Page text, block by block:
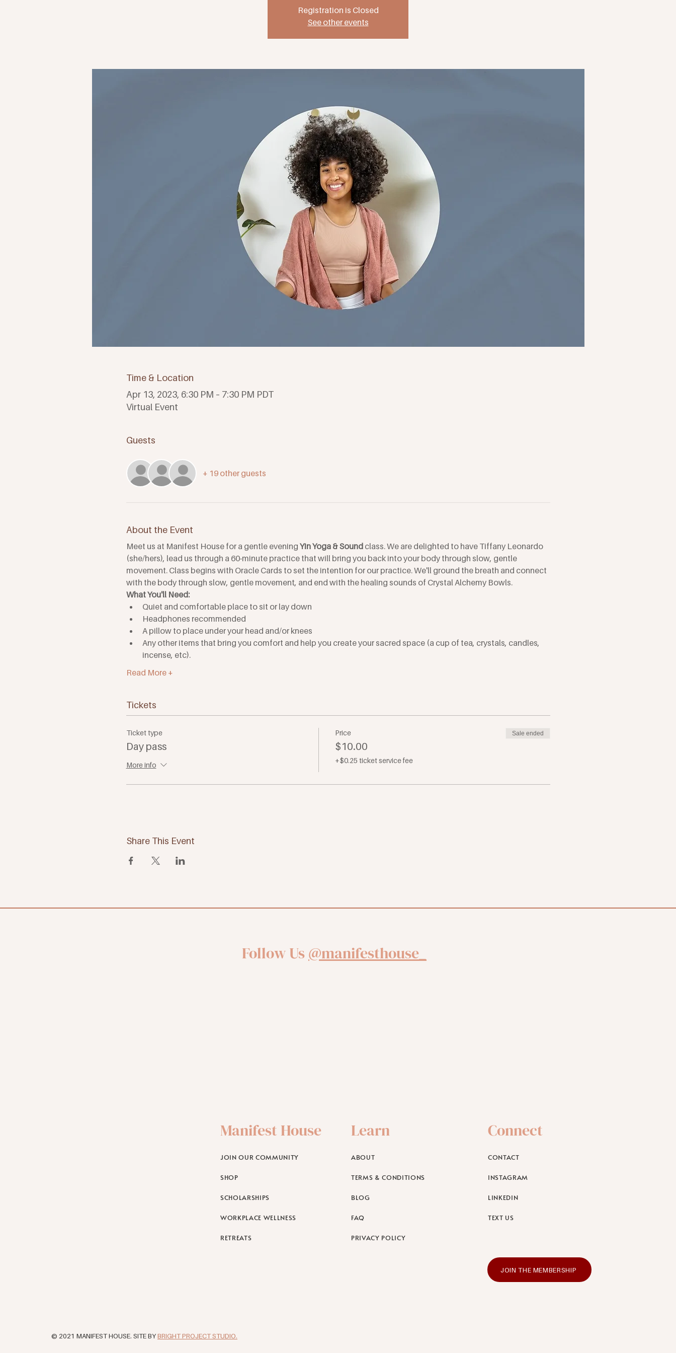
Registration is Closed
See other events
Time & Location
Apr 13, 2023, 6:30 PM – 7:30 PM PDT
Virtual Event
Guests
+ 19 other guests
About the Event
Meet us at Manifest House for a gentle evening Yin Yoga & Sound class. We are delighted to have Tiffany Leonardo
(she/hers), lead us through a 60-minute practice that will bring you back into your body through slow, gentle
movement. Class begins with Oracle Cards to set the intention for our practice. We'll ground the breath and connect
with the body through slow, gentle movement, and end with the healing sounds of Crystal Alchemy Bowls.
What You'll Need:
Quiet and comfortable place to sit or lay down
Headphones recommended
A pillow to place under your head and/or knees
Any other items that bring you comfort and help you create your sacred space (a cup of tea, crystals, candles,
incense, etc).
Read More +
Tickets
Ticket type
Day pass
More info
Price
$10.00
+$0.25 ticket service fee
Sale ended
Share This Event
Follow Us@manifesthouse_
Manifest House
JOIN OUR COMMUNITY
SHOP
SCHOLARSHIPS
WORKPLACE WELLNESS
RETREATS
Learn
ABOUT
TERMS & CONDITIONS
BLOG
FAQ
PRIVACY POLICY
Connect
CONTACT
INSTAGRAM
LINKEDIN
TEXT US
JOIN THE MEMBERSHIP
© 2021 MANIFEST HOUSE. SITE BYBRIGHT PROJECT STUDIO.